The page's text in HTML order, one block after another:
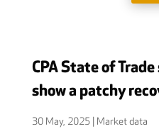
CPA State of
show a patchy
30 May, 2025| Market data